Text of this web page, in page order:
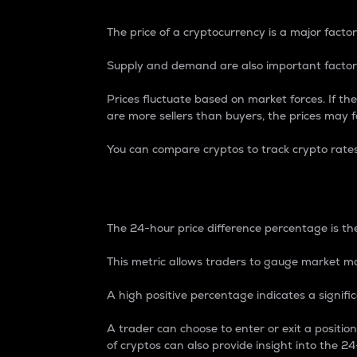
The price of a cryptocurrency is a major
Supply and demand are also important
Prices fluctuate based on market forces. If
are more sellers than buyers, the prices may
You can compare cryptos to track crypto
The 24-hour price difference percentage is
This metric allows traders to gauge market
A high positive percentage indicates a
A trader can choose to enter or exit a
of cryptos can also provide insight into the